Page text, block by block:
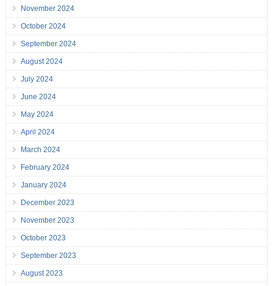
November 2024
October 2024
September 2024
August 2024
July 2024
June 2024
May 2024
April 2024
March 2024
February 2024
January 2024
December 2023
November 2023
October 2023
September 2023
August 2023